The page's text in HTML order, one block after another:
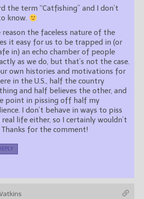
the term “Catfishing” and I don’t
know.
reason the faceless nature of the
it easy for us to be trapped in (or
in) an echo chamber of people
as we do, but that’s not the case.
own histories and motivations for
in the U.S., half the country
and half believes the other, and
point in pissing off half my
I don’t behave in ways to piss
life either, so I certainly wouldn’t
Thanks for the comment!